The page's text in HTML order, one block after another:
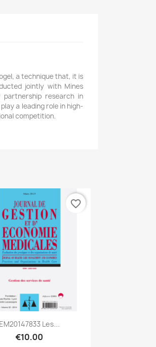
a technique that, it is
jointly with Mines
partnership research in
a leading role in high-
competition.
Quick view
EM20147833 Les...
€10.00
favorite_border